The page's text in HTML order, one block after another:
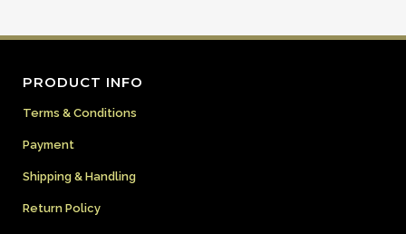
PRODUCT INFO
Terms & Conditions
Payment
Shipping & Handling
Return Policy